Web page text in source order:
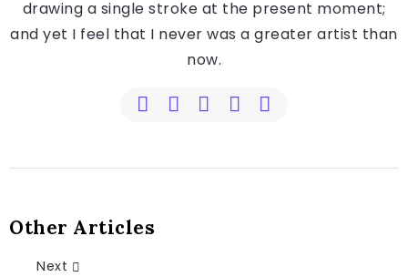
drawing a single stroke at the present moment;
and yet I feel that I never was a greater artist than
now.
Other Articles
Next